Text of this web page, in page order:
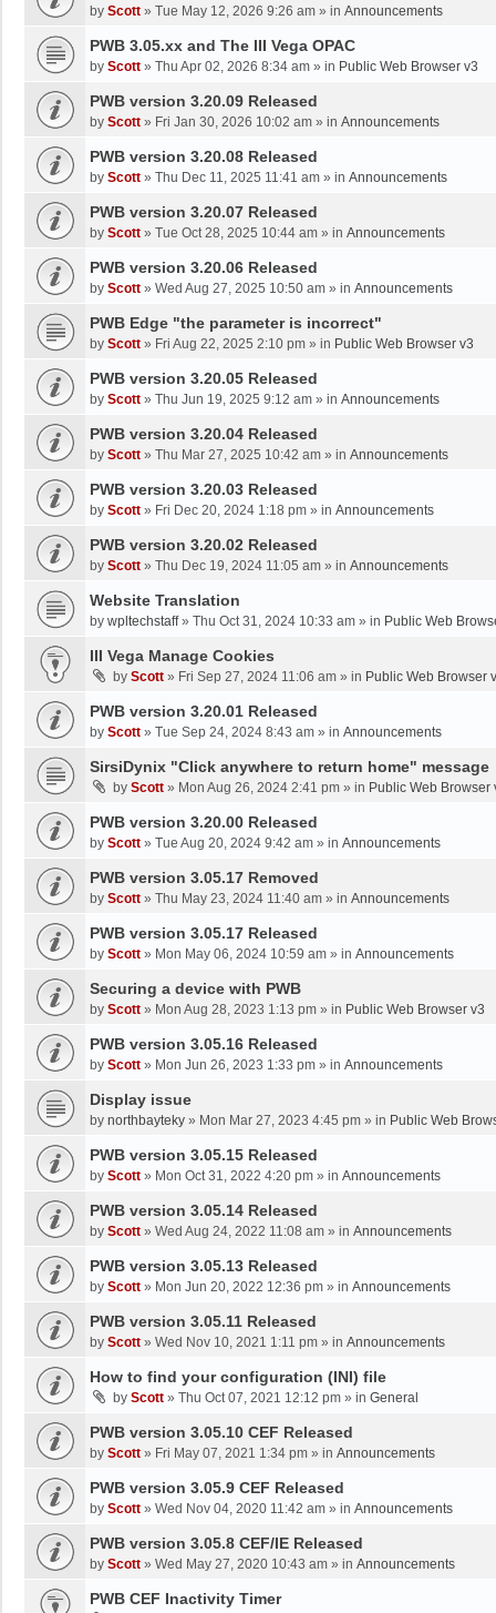
by Scott » Tue May 12, 2026 9:26 am » in Announcements
PWB 3.05.xx and The III Vega OPAC
by Scott » Thu Apr 02, 2026 8:34 am » in Public Web Browser v3
PWB version 3.20.09 Released
by Scott » Fri Jan 30, 2026 10:02 am » in Announcements
PWB version 3.20.08 Released
by Scott » Thu Dec 11, 2025 11:41 am » in Announcements
PWB version 3.20.07 Released
by Scott » Tue Oct 28, 2025 10:44 am » in Announcements
PWB version 3.20.06 Released
by Scott » Wed Aug 27, 2025 10:50 am » in Announcements
PWB Edge "the parameter is incorrect"
by Scott » Fri Aug 22, 2025 2:10 pm » in Public Web Browser v3
PWB version 3.20.05 Released
by Scott » Thu Jun 19, 2025 9:12 am » in Announcements
PWB version 3.20.04 Released
by Scott » Thu Mar 27, 2025 10:42 am » in Announcements
PWB version 3.20.03 Released
by Scott » Fri Dec 20, 2024 1:18 pm » in Announcements
PWB version 3.20.02 Released
by Scott » Thu Dec 19, 2024 11:05 am » in Announcements
Website Translation
by wpltechstaff» Thu Oct 31, 2024 10:33 am » in Public Web
III Vega Manage Cookies
by Scott » Fri Sep 27, 2024 11:06 am » in Public Web Browser
PWB version 3.20.01 Released
by Scott » Tue Sep 24, 2024 8:43 am » in Announcements
SirsiDynix "Click anywhere to return home" message
by Scott » Mon Aug 26, 2024 2:41 pm » in Public Web Browser
PWB version 3.20.00 Released
by Scott » Tue Aug 20, 2024 9:42 am » in Announcements
PWB version 3.05.17 Removed
by Scott » Thu May 23, 2024 11:40 am » in Announcements
PWB version 3.05.17 Released
by Scott » Mon May 06, 2024 10:59 am » in Announcements
Securing a device with PWB
by Scott » Mon Aug 28, 2023 1:13 pm » in Public Web Browser v3
PWB version 3.05.16 Released
by Scott » Mon Jun 26, 2023 1:33 pm » in Announcements
Display issue
by northbayteky » Mon Mar 27, 2023 4:45 pm » in Public Web
PWB version 3.05.15 Released
by Scott » Mon Oct 31, 2022 4:20 pm » in Announcements
PWB version 3.05.14 Released
by Scott » Wed Aug 24, 2022 11:08 am » in Announcements
PWB version 3.05.13 Released
by Scott » Mon Jun 20, 2022 12:36 pm » in Announcements
PWB version 3.05.11 Released
by Scott » Wed Nov 10, 2021 1:11 pm » in Announcements
How to find your configuration (INI) file
by Scott » Thu Oct 07, 2021 12:12 pm » in General
PWB version 3.05.10 CEF Released
by Scott » Fri May 07, 2021 1:34 pm » in Announcements
PWB version 3.05.9 CEF Released
by Scott » Wed Nov 04, 2020 11:42 am » in Announcements
PWB version 3.05.8 CEF/IE Released
by Scott » Wed May 27, 2020 10:43 am » in Announcements
PWB CEF Inactivity Timer